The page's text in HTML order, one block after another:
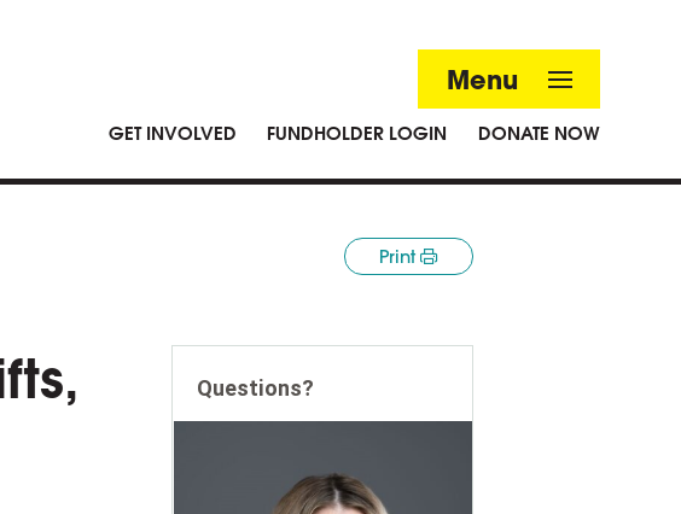
Menu
GET INVOLVED FUNDHOLDER LOGIN DONATE NOW
Print
Questions?